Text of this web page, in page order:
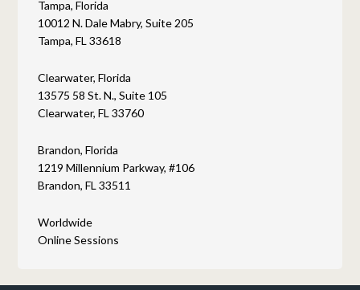
Tampa, Florida
10012 N. Dale Mabry, Suite 205
Tampa, FL 33618
Clearwater, Florida
13575 58 St. N., Suite 105
Clearwater, FL 33760
Brandon, Florida
1219 Millennium Parkway, #106
Brandon, FL 33511
Worldwide
Online Sessions